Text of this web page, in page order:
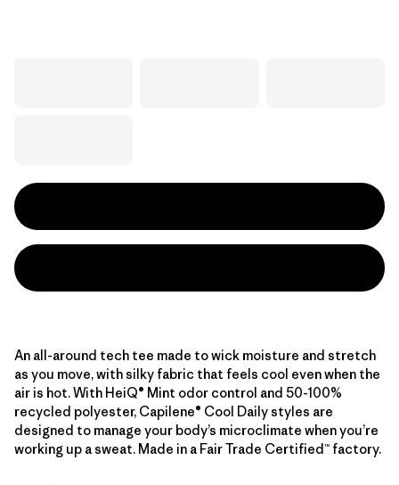
An all-around tech tee made to wick moisture and stretch
as you move, with silky fabric that feels cool even when the
air is hot. With HeiQ® Mint odor control and 50-100%
recycled polyester, Capilene® Cool Daily styles are
designed to manage your body’s microclimate when you’re
working up a sweat. Made in a Fair Trade Certified™ factory.